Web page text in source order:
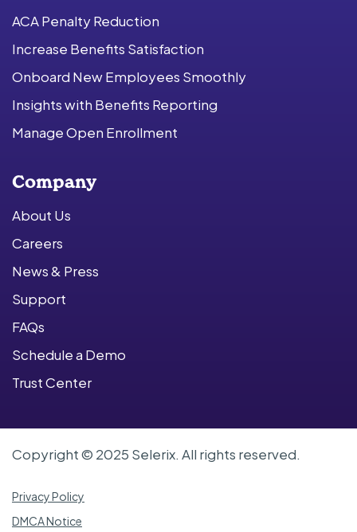
ACA Penalty Reduction
Increase Benefits Satisfaction
Onboard New Employees Smoothly
Insights with Benefits Reporting
Manage Open Enrollment
Company
About Us
Careers
News & Press
Support
FAQs
Schedule a Demo
Trust Center
Copyright © 2025 Selerix. All rights reserved.
Privacy Policy
DMCA Notice